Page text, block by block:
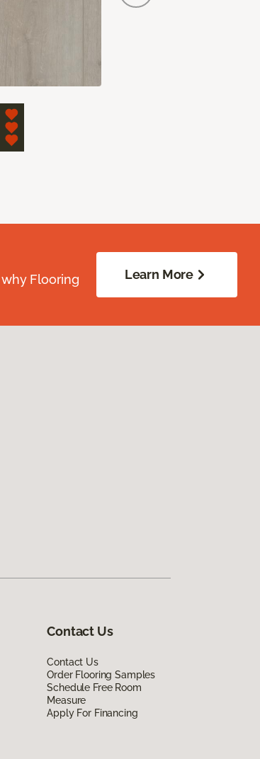
Flooring
Learn More
Contact Us
Contact Us
Order Flooring Samples
Schedule Free Room
Measure
Apply For Financing